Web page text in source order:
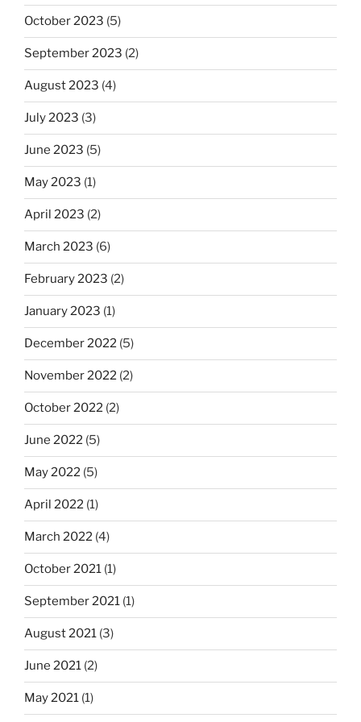
October 2023 (5)
September 2023 (2)
August 2023 (4)
July 2023 (3)
June 2023 (5)
May 2023 (1)
April 2023 (2)
March 2023 (6)
February 2023 (2)
January 2023 (1)
December 2022 (5)
November 2022 (2)
October 2022 (2)
June 2022 (5)
May 2022 (5)
April 2022 (1)
March 2022 (4)
October 2021 (1)
September 2021 (1)
August 2021 (3)
June 2021 (2)
May 2021 (1)